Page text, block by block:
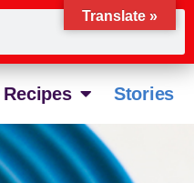
Recipes Stories
Translate »